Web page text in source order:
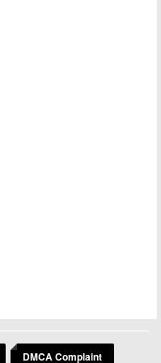
DMCA Complaint